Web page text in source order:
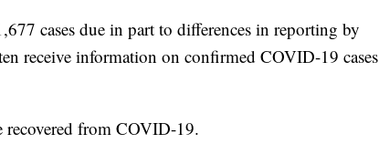
cases due in part to differences in reporting by
receive information on confirmed COVID-19 cases
recovered from COVID-19.